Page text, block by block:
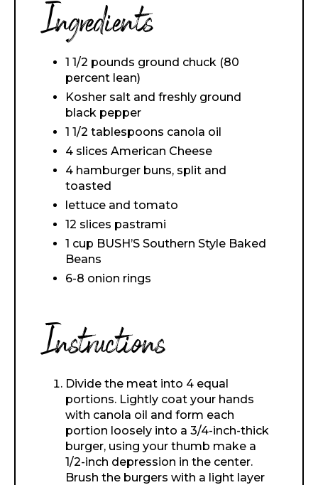
Ingredients
1 1/2 pounds ground chuck (80
percent lean)
Kosher salt and freshly ground
black pepper
1 1/2 tablespoons canola oil
4 slices American Cheese
4 hamburger buns, split and
toasted
lettuce and tomato
12 slices pastrami
1 cup BUSH’S Southern Style Baked
Beans
6-8 onion rings
Instructions
Divide the meat into 4 equal
portions. Lightly coat your hands
with canola oil and form each
portion loosely into a 3/4-inch-thick
burger, using your thumb make a
1/2-inch depression in the center.
Brush the burgers with a light layer